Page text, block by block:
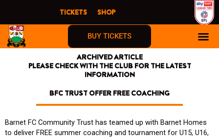
content
TICKETS SHOP
BUY TICKETS
ARCHIVED ARTICLE
PLEASE CHECK WITH THE CLUB FOR THE LATEST
INFORMATION
BFC TRUST OFFER FREE COACHING
Barnet FC Community Trust has teamed up with Barnet Homes
to deliver FREE summer coaching and tournament for U15, U16,